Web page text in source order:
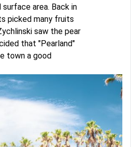
area. Back in
picked many fruits
saw the pear
that "Pearland"
town a good